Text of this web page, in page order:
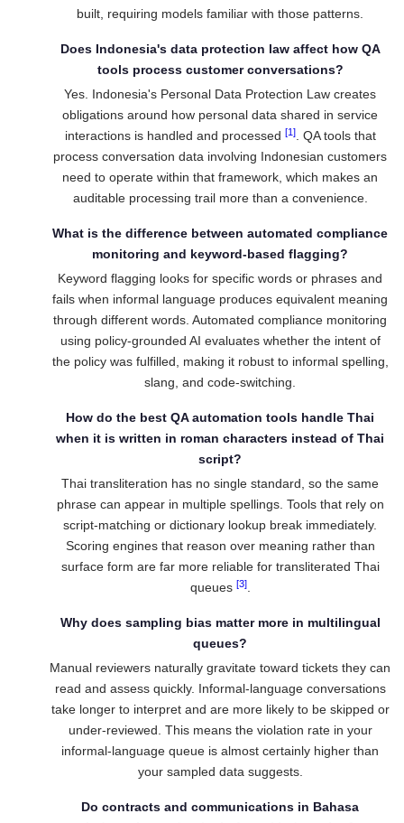
built, requiring models familiar with those patterns.
Does Indonesia's data protection law affect how QA
tools process customer conversations?
Yes. Indonesia's Personal Data Protection Law creates
obligations around how personal data shared in service
interactions is handled and processed [1]. QA tools that
process conversation data involving Indonesian customers
need to operate within that framework, which makes an
auditable processing trail more than a convenience.
What is the difference between automated compliance
monitoring and keyword-based flagging?
Keyword flagging looks for specific words or phrases and
fails when informal language produces equivalent meaning
through different words. Automated compliance monitoring
using policy-grounded AI evaluates whether the intent of
the policy was fulfilled, making it robust to informal spelling,
slang, and code-switching.
How do the best QA automation tools handle Thai
when it is written in roman characters instead of Thai
script?
Thai transliteration has no single standard, so the same
phrase can appear in multiple spellings. Tools that rely on
script-matching or dictionary lookup break immediately.
Scoring engines that reason over meaning rather than
surface form are far more reliable for transliterated Thai
queues [3].
Why does sampling bias matter more in multilingual
queues?
Manual reviewers naturally gravitate toward tickets they can
read and assess quickly. Informal-language conversations
take longer to interpret and are more likely to be skipped or
under-reviewed. This means the violation rate in your
informal-language queue is almost certainly higher than
your sampled data suggests.
Do contracts and communications in Bahasa